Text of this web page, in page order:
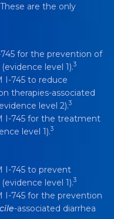
are the only
for the prevention of
level 1).3
I-745 to reduce
therapies-associated
level 2).3
I-745 for the treatment
level 1).3
I-745 to prevent
level 1).3
I-745 for the prevention
-associated diarrhea